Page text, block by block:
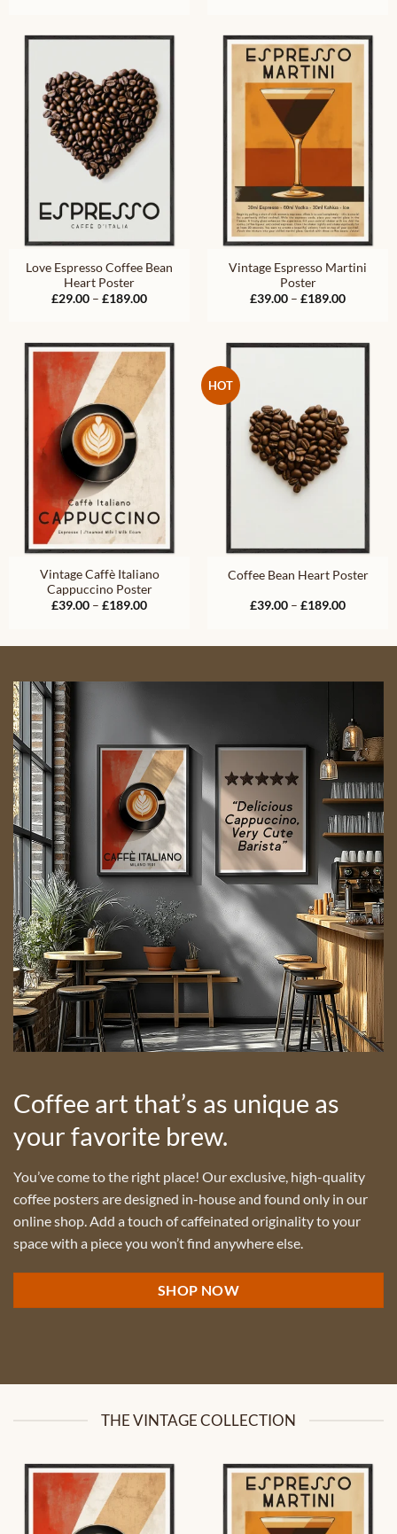
£149.00
£149.00
Love Espresso Coffee Bean
Heart Poster
£29.00 – £189.00Price
£189.00
Vintage Espresso Martini
Poster
£39.00 – £189.00Price
£189.00
Vintage Caffè Italiano
Cappuccino Poster
£39.00 – £189.00Price
£189.00
HOT
Coffee Bean Heart Poster
£39.00 – £189.00Price
£189.00
Coffee art that’s as unique as
your favorite brew.
You’ve come to the right place! Our exclusive, high-quality
coffee posters are designed in-house and found only in our
online shop. Add a touch of caffeinated originality to your
space with a piece you won’t find anywhere else.
SHOP NOW
THE VINTAGE COLLECTION